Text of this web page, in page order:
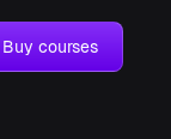
Buy courses